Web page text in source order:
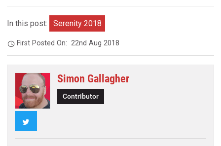
In this post: Serenity 2018
First Posted On:22nd Aug 2018
Simon Gallagher
Contributor